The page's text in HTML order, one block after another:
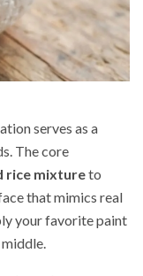
serves as a
The core
rice mixtureto
that mimics real
your favorite paint